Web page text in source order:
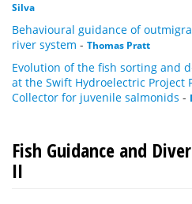
Silva
Behavioural guidance of
river system - Thomas Pratt
Evolution of the fish sorting and
at the Swift Hydroelectric Project
Collector for juvenile salmonids -
Fish Guidance and
II